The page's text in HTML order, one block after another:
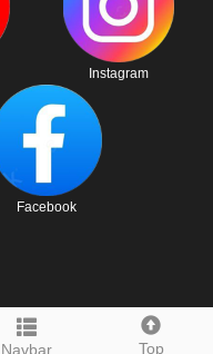
Navbar Top
Instagram
Facebook